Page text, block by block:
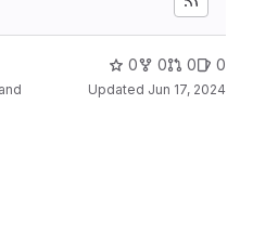
0 0 0 0
Updated Jun 17, 2024